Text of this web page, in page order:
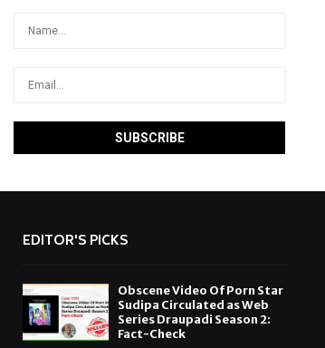
EDITOR'S PICKS
Obscene Video Of Porn Star
Sudipa Circulated as Web
Series Draupadi Season 2:
Fact-Check